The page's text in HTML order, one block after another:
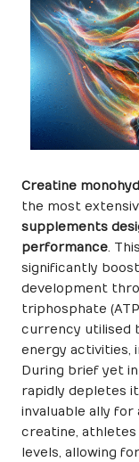
Creatine
the most
supplements
performance.
significantly
development
triphosphate
currency utilised
energy activities,
During brief yet
rapidly depletes
invaluable ally
creatine,
levels, allowing